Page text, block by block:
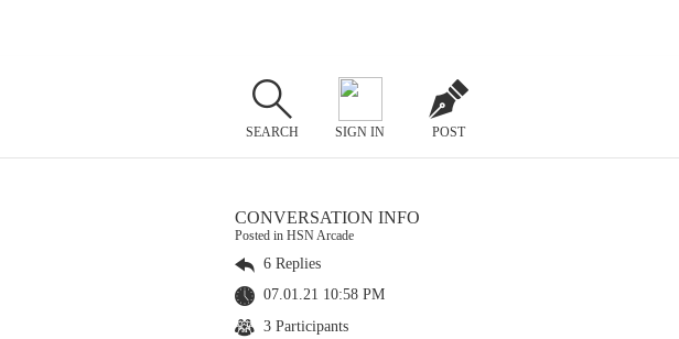
SEARCH SIGN IN POST
CONVERSATION INFO
Posted in HSN Arcade
6 Replies
07.01.21 10:58 PM
3 Participants